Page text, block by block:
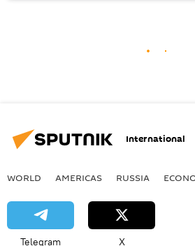
International
WORLD AMERICAS RUSSIA
Telegram X